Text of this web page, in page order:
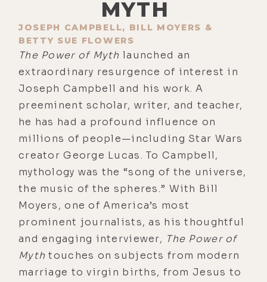
MYTH
JOSEPH CAMPBELL, BILL MOYERS &
BETTY SUE FLOWERS
The Power of Mythlaunched an
extraordinary resurgence of interest in
Joseph Campbell and his work. A
preeminent scholar, writer, and teacher,
he has had a profound influence on
millions of people—including Star Wars
creator George Lucas. To Campbell,
mythology was the “song of the universe,
the music of the spheres.” With Bill
Moyers, one of America’s most
prominent journalists, as his thoughtful
and engaging interviewer, The Power of
Myth touches on subjects from modern
marriage to virgin births, from Jesus to